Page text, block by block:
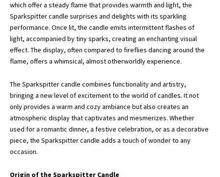
which offer a steady flame that provides warmth and light, the
Sparkspitter candle surprises and delights with its sparkling
performance. Once lit, the candle emits intermittent flashes of
light, accompanied by tiny sparks, creating an enchanting visual
effect. The display, often compared to fireflies dancing around the
flame, offers a whimsical, almost otherworldly experience.
The Sparkspitter candle combines functionality and artistry,
bringing a new level of excitement to the world of candles. It not
only provides a warm and cozy ambiance but also creates an
atmospheric display that captivates and mesmerizes. Whether
used for a romantic dinner, a festive celebration, or as a decorative
piece, the Sparkspitter candle adds a touch of wonder to any
occasion.
Origin of the Sparkspitter Candle